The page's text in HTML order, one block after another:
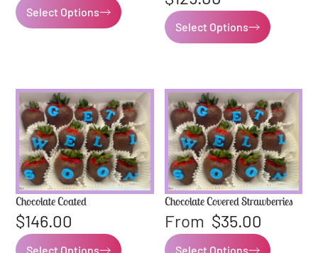
Select Options
Select Options
Chocolate Coated
$146.00
Select Options
Chocolate Covered Strawberries
From $35.00
Select Options